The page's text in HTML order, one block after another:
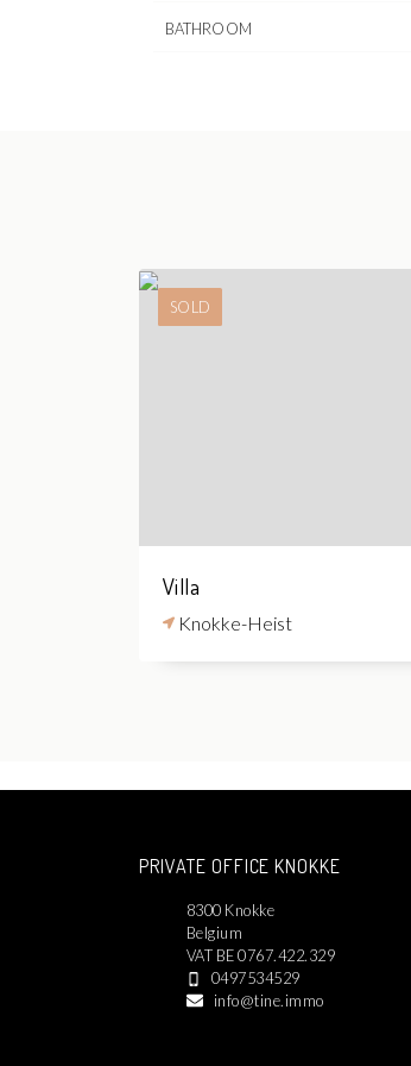
BATHROOM
SOLD
Villa
Knokke-Heist
PRIVATE OFFICE KNOKKE
8300 Knokke
Belgium
VAT BE 0767.422.329
0497534529
info@tine.immo